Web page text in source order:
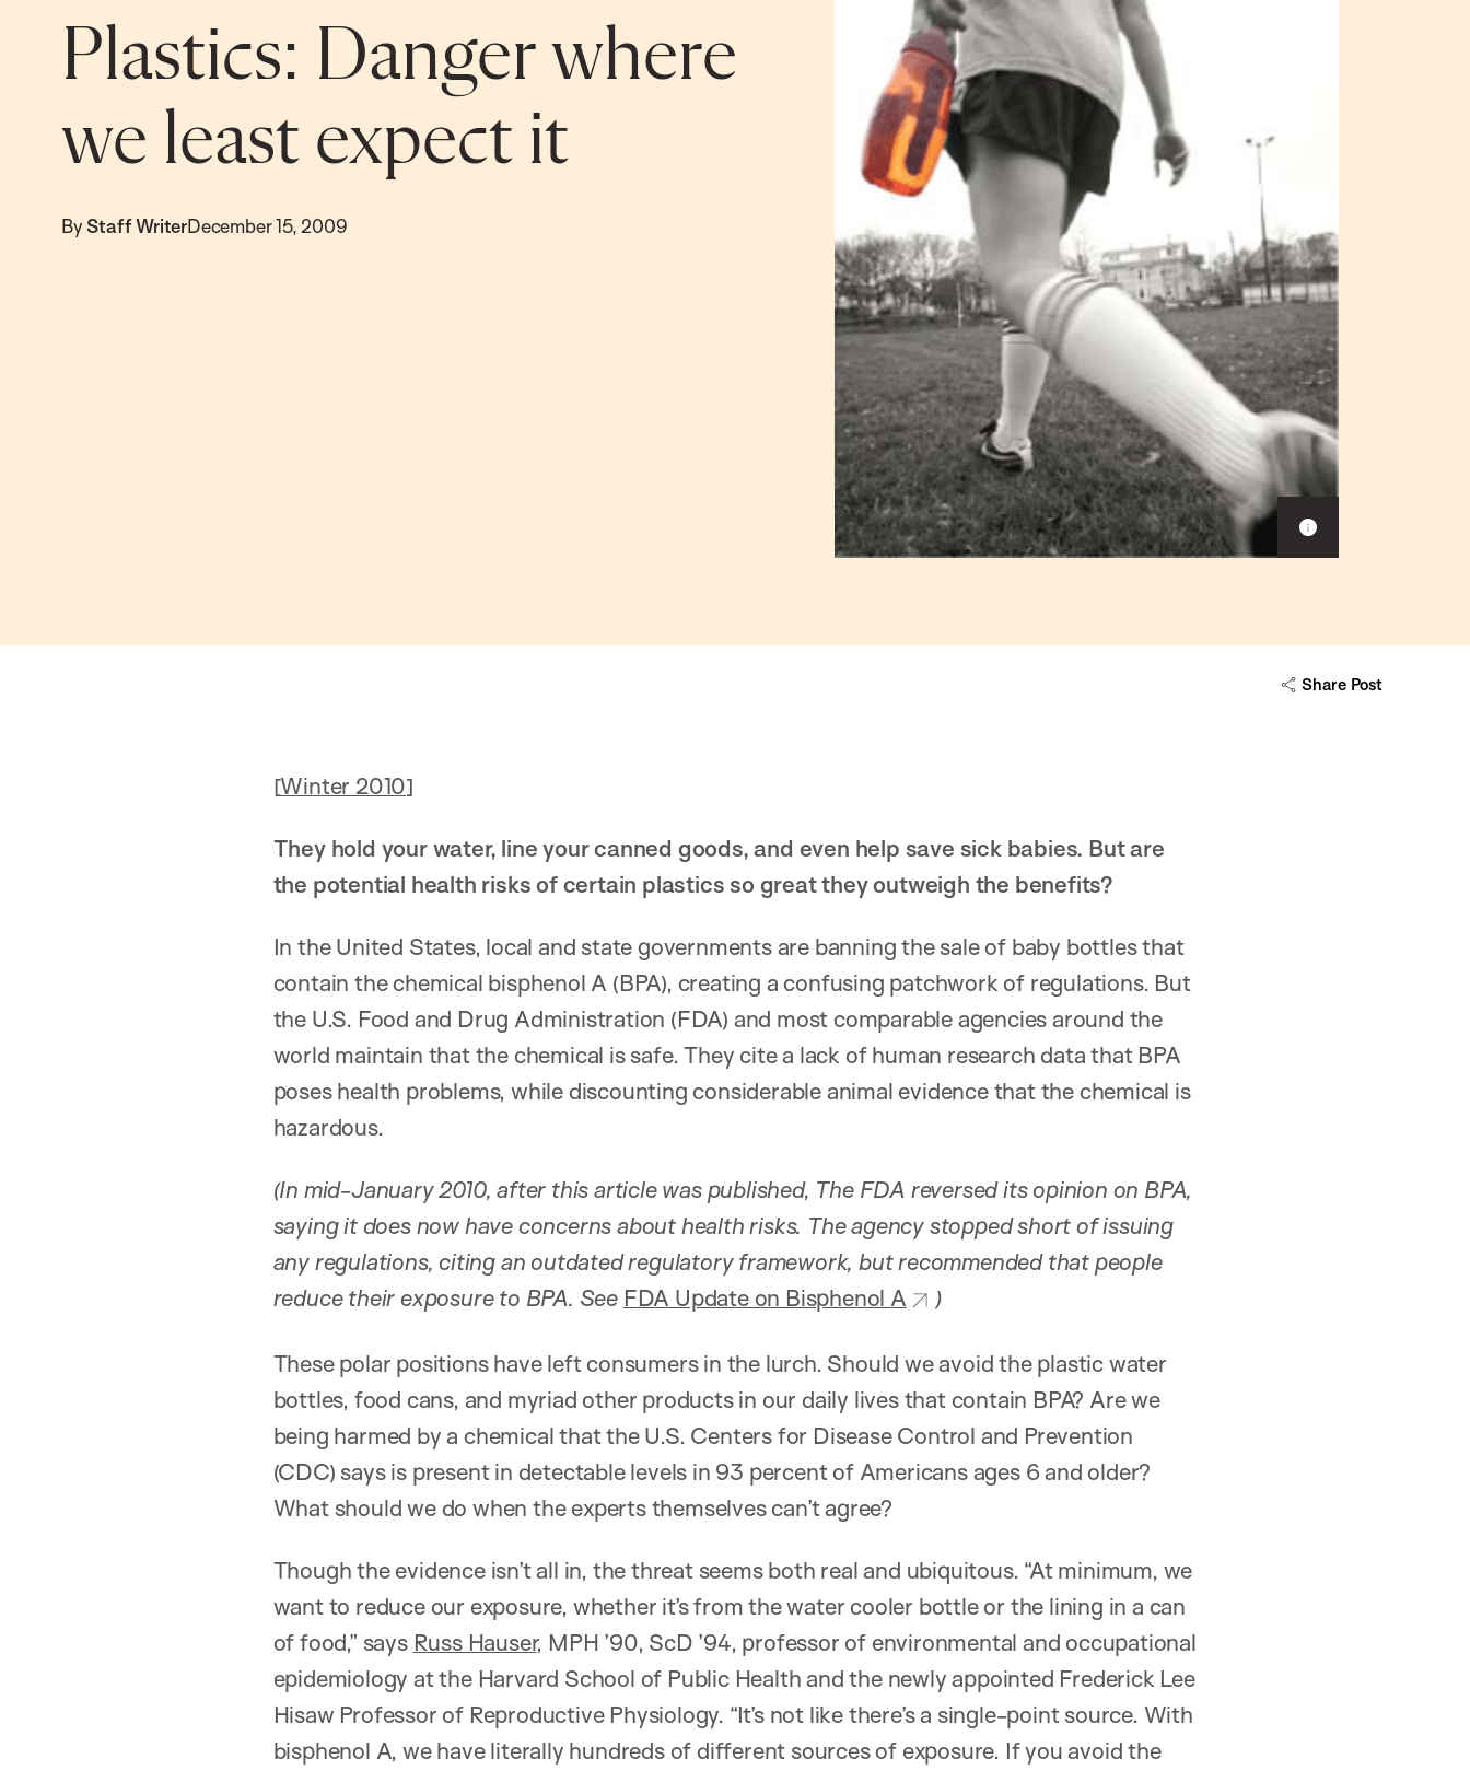
Plastics: Danger where
we least expect it
By Staff WriterDecember 15, 2009
S
h
a
p
t
Share Post
[Winter 2010]
They hold your water, line your canned goods, and even help save sick babies. But are
the potential health risks of certain plastics so great they outweigh the benefits?
In the United States, local and state governments are banning the sale of baby bottles that
contain the chemical bisphenol A (BPA), creating a confusing patchwork of regulations. But
the U.S. Food and Drug Administration (FDA) and most comparable agencies around the
world maintain that the chemical is safe. They cite a lack of human research data that BPA
poses health problems, while discounting considerable animal evidence that the chemical is
hazardous.
(In mid-January 2010, after this article was published, The FDA reversed its opinion on BPA,
saying it does now have concerns about health risks. The agency stopped short of issuing
any regulations, citing an outdated regulatory framework, but recommended that people
reduce their exposure to BPA. See FDA Update on Bisphenol A )
These polar positions have left consumers in the lurch. Should we avoid the plastic water
bottles, food cans, and myriad other products in our daily lives that contain BPA? Are we
being harmed by a chemical that the U.S. Centers for Disease Control and Prevention
(CDC) says is present in detectable levels in 93 percent of Americans ages 6 and older?
What should we do when the experts themselves can’t agree?
Though the evidence isn’t all in, the threat seems both real and ubiquitous. “At minimum, we
want to reduce our exposure, whether it’s from the water cooler bottle or the lining in a can
of food,” says Russ Hauser, MPH ’90, ScD ’94, professor of environmental and occupational
epidemiology at the Harvard School of Public Health and the newly appointed Frederick Lee
Hisaw Professor of Reproductive Physiology. “It’s not like there’s a single-point source. With
bisphenol A, we have literally hundreds of different sources of exposure. If you avoid the